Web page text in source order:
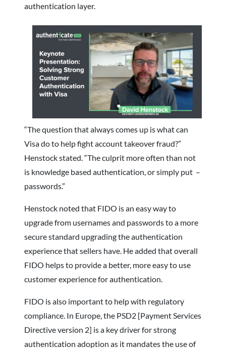
authentication layer.
“The question that always comes up is what can
Visa do to help fight account takeover fraud?”
Henstock stated. “The culprit more often than not
is knowledge based authentication, or simply put –
passwords.”
Henstock noted that FIDO is an easy way to
upgrade from usernames and passwords to a more
secure standard upgrading the authentication
experience that sellers have. He added that overall
FIDO helps to provide a better, more easy to use
customer experience for authentication.
FIDO is also important to help with regulatory
compliance. In Europe, the PSD2 [Payment Services
Directive version 2] is a key driver for strong
authentication adoption as it mandates the use of